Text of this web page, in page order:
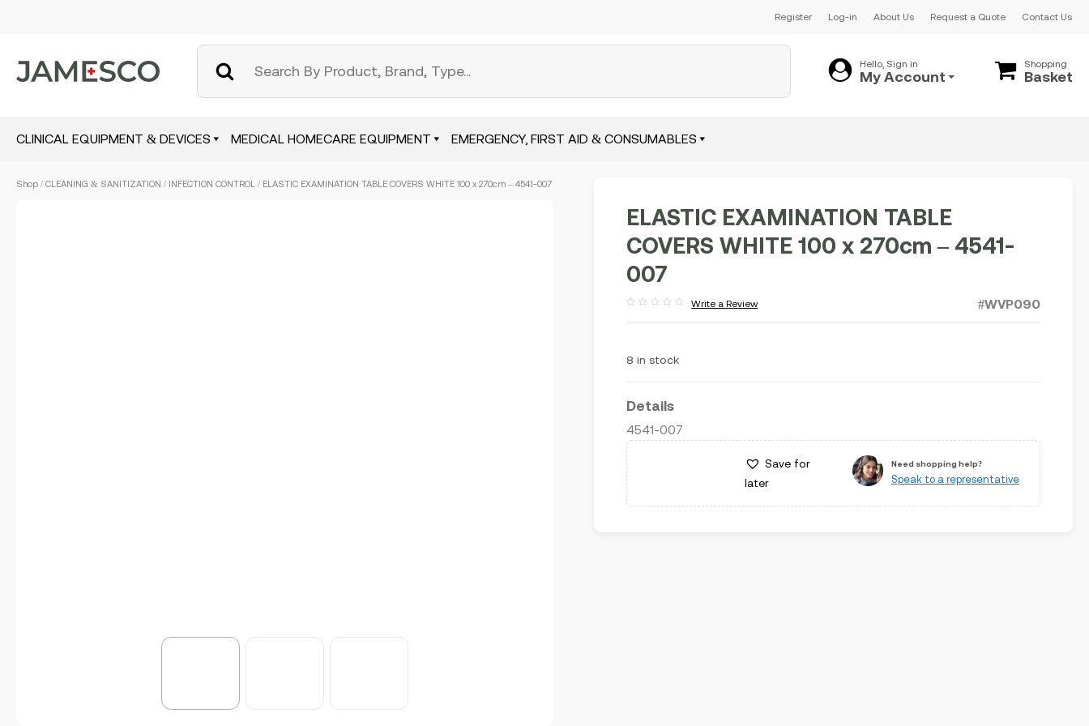
Register Log-in About Us Request a Quote Contact Us
Hello, Sign in
My Account
Shopping
Basket
CLINICAL EQUIPMENT & DEVICES MEDICAL HOMECARE EQUIPMENT EMERGENCY, FIRST AID & CONSUMABLES
Shop / CLEANING & SANITIZATION / INFECTION CONTROL / ELASTIC EXAMINATION TABLE COVERS WHITE 100 x 270cm – 4541-007
ELASTIC EXAMINATION TABLE
COVERS WHITE 100 x 270cm – 4541-
007
out
Write a Review #WVP090
8 in stock
Details
4541-007
Save for
later
Need shopping help?
Speak to a representative